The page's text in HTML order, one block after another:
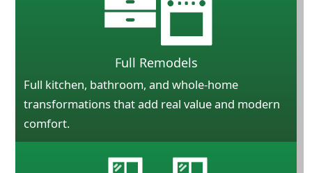
Full Remodels
Full kitchen, bathroom, and whole-home
transformations that add real value and modern
comfort.